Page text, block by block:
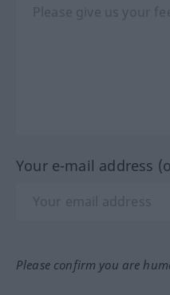
Your e-mail address
Please confirm you are